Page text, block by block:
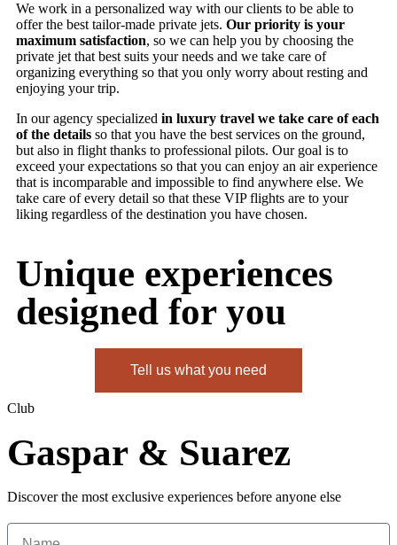
We work in a personalized way with our clients to be able to
offer the best tailor-made private jets. Our priority is your
maximum satisfaction, so we can help you by choosing the
private jet that best suits your needs and we take care of
organizing everything so that you only worry about resting and
enjoying your trip.
In our agency specialized in luxury travel we take care of each
of the details so that you have the best services on the ground,
but also in flight thanks to professional pilots. Our goal is to
exceed your expectations so that you can enjoy an air experience
that is incomparable and impossible to find anywhere else. We
take care of every detail so that these VIP flights are to your
liking regardless of the destination you have chosen.
Unique experiences
designed for you
Tell us what you need
Club
Gaspar & Suarez
Discover the most exclusive experiences before anyone else